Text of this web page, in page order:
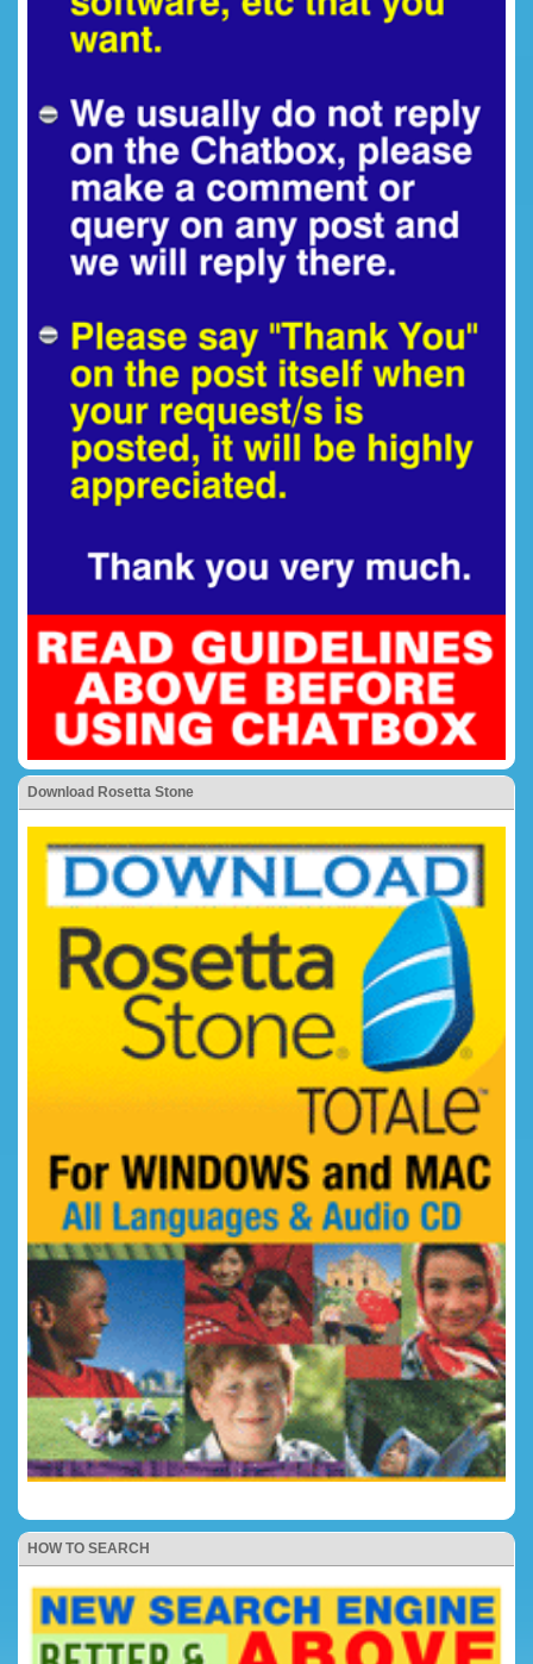
Download Rosetta Stone
HOW TO SEARCH